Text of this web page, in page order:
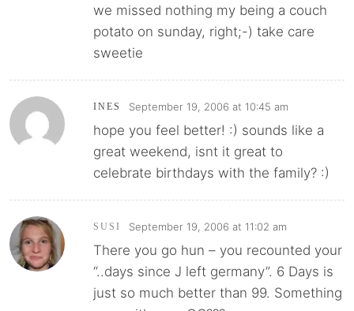
we missed nothing my being a couch
potato on sunday, right;-) take care
sweetie
INES September 19, 2006 at 10:45 am
hope you feel better! :) sounds like a
great weekend, isnt it great to
celebrate birthdays with the family? :)
SUSI September 19, 2006 at 11:02 am
There you go hun – you recounted your
“..days since J left germany”. 6 Days is
just so much better than 99. Something